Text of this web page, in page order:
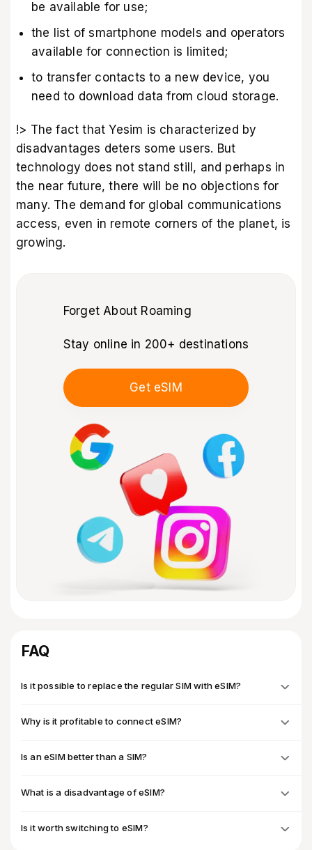
be available for use;
the list of smartphone models and operators
available for connection is limited;
to transfer contacts to a new device, you
need to download data from cloud storage.
!> The fact that Yesim is characterized by
disadvantages deters some users. But
technology does not stand still, and perhaps in
the near future, there will be no objections for
many. The demand for global communications
access, even in remote corners of the planet, is
growing.
Forget About Roaming
Stay online in 200+ destinations
Get eSIM
FAQ
Is it possible to replace the regular SIM with eSIM?
Why is it profitable to connect eSIM?
Is an eSIM better than a SIM?
What is a disadvantage of eSIM?
Is it worth switching to eSIM?